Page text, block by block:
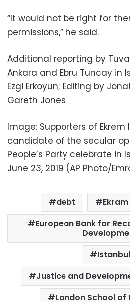
“It would not be right for
permissions,” he said.
Additional reporting by
Ankara and Ebru Tuncay in
Ezgi Erkoyun; Editing by
Gareth Jones
Image: Supporters of
candidate of the secular
People’s Party celebrate in
June 23, 2019 (AP Photo/
debt
European Bank for
Istanbul
Justice and
London School of